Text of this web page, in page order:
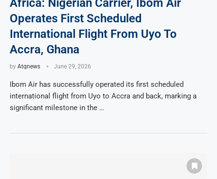
Africa: Nigerian Carrier, Ibom Air
Operates First Scheduled
International Flight From Uyo To
Accra, Ghana
by Atqnews June 29, 2026
Ibom Air has successfully operated its first scheduled
international flight from Uyo to Accra and back, marking a
significant milestone in the …